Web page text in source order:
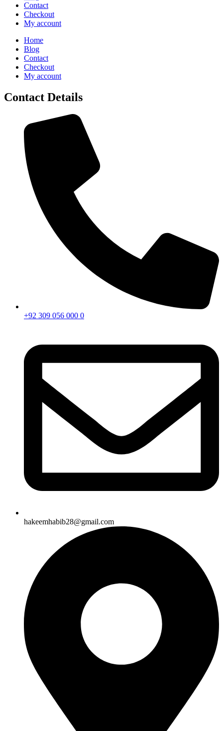
Contact
Checkout
My account
Home
Blog
Contact
Checkout
My account
Contact Details
+92 309 056 000 0
hakeemhabib28@gmail.com